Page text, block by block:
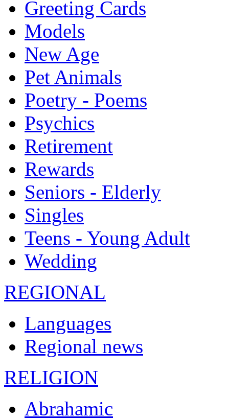
Greeting Cards
Models
New Age
Pet Animals
Poetry - Poems
Psychics
Retirement
Rewards
Seniors - Elderly
Singles
Teens - Young Adult
Wedding
REGIONAL
Languages
Regional news
RELIGION
Abrahamic